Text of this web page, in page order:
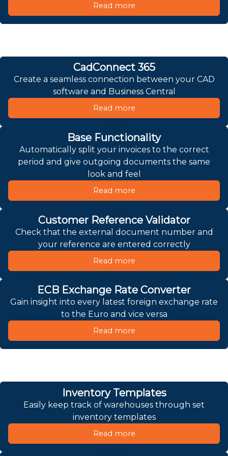
Read more
CadConnect 365
Create a seamless connection between your CAD
software and Business Central
Read more
Base Functionality
Automatically split your invoices to the correct
period and give outgoing documents the same
look and feel
Read more
Customer Reference Validator
Check that the external document number and
your reference are entered correctly
Read more
ECB Exchange Rate Converter
Gain insight into every latest foreign exchange rate
to the Euro and vice versa
Read more
Inventory Templates
Easily keep track of warehouses through set
inventory templates
Read more